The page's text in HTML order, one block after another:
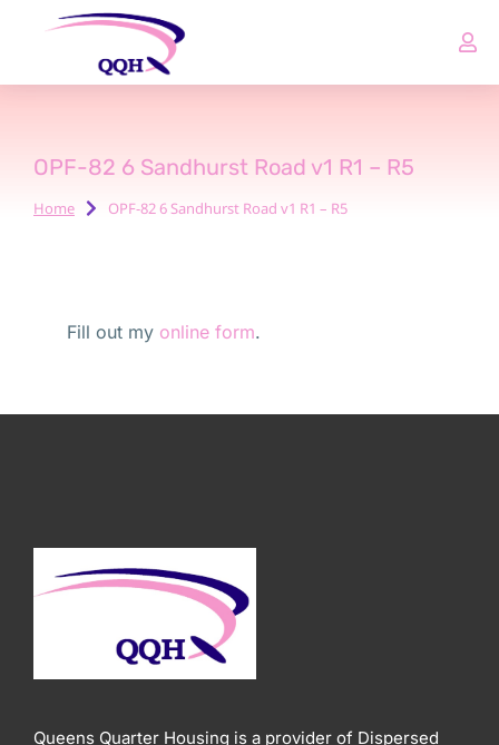
OPF-82 6 Sandhurst Road v1 R1 – R5
You are here:
Home OPF-82 6 Sandhurst Road v1 R1 – R5
Fill out my online form.
Queens Quarter Housing is a provider of Dispersed